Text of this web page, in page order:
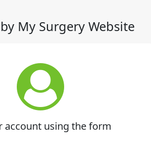
My Surgery Website
account using the form